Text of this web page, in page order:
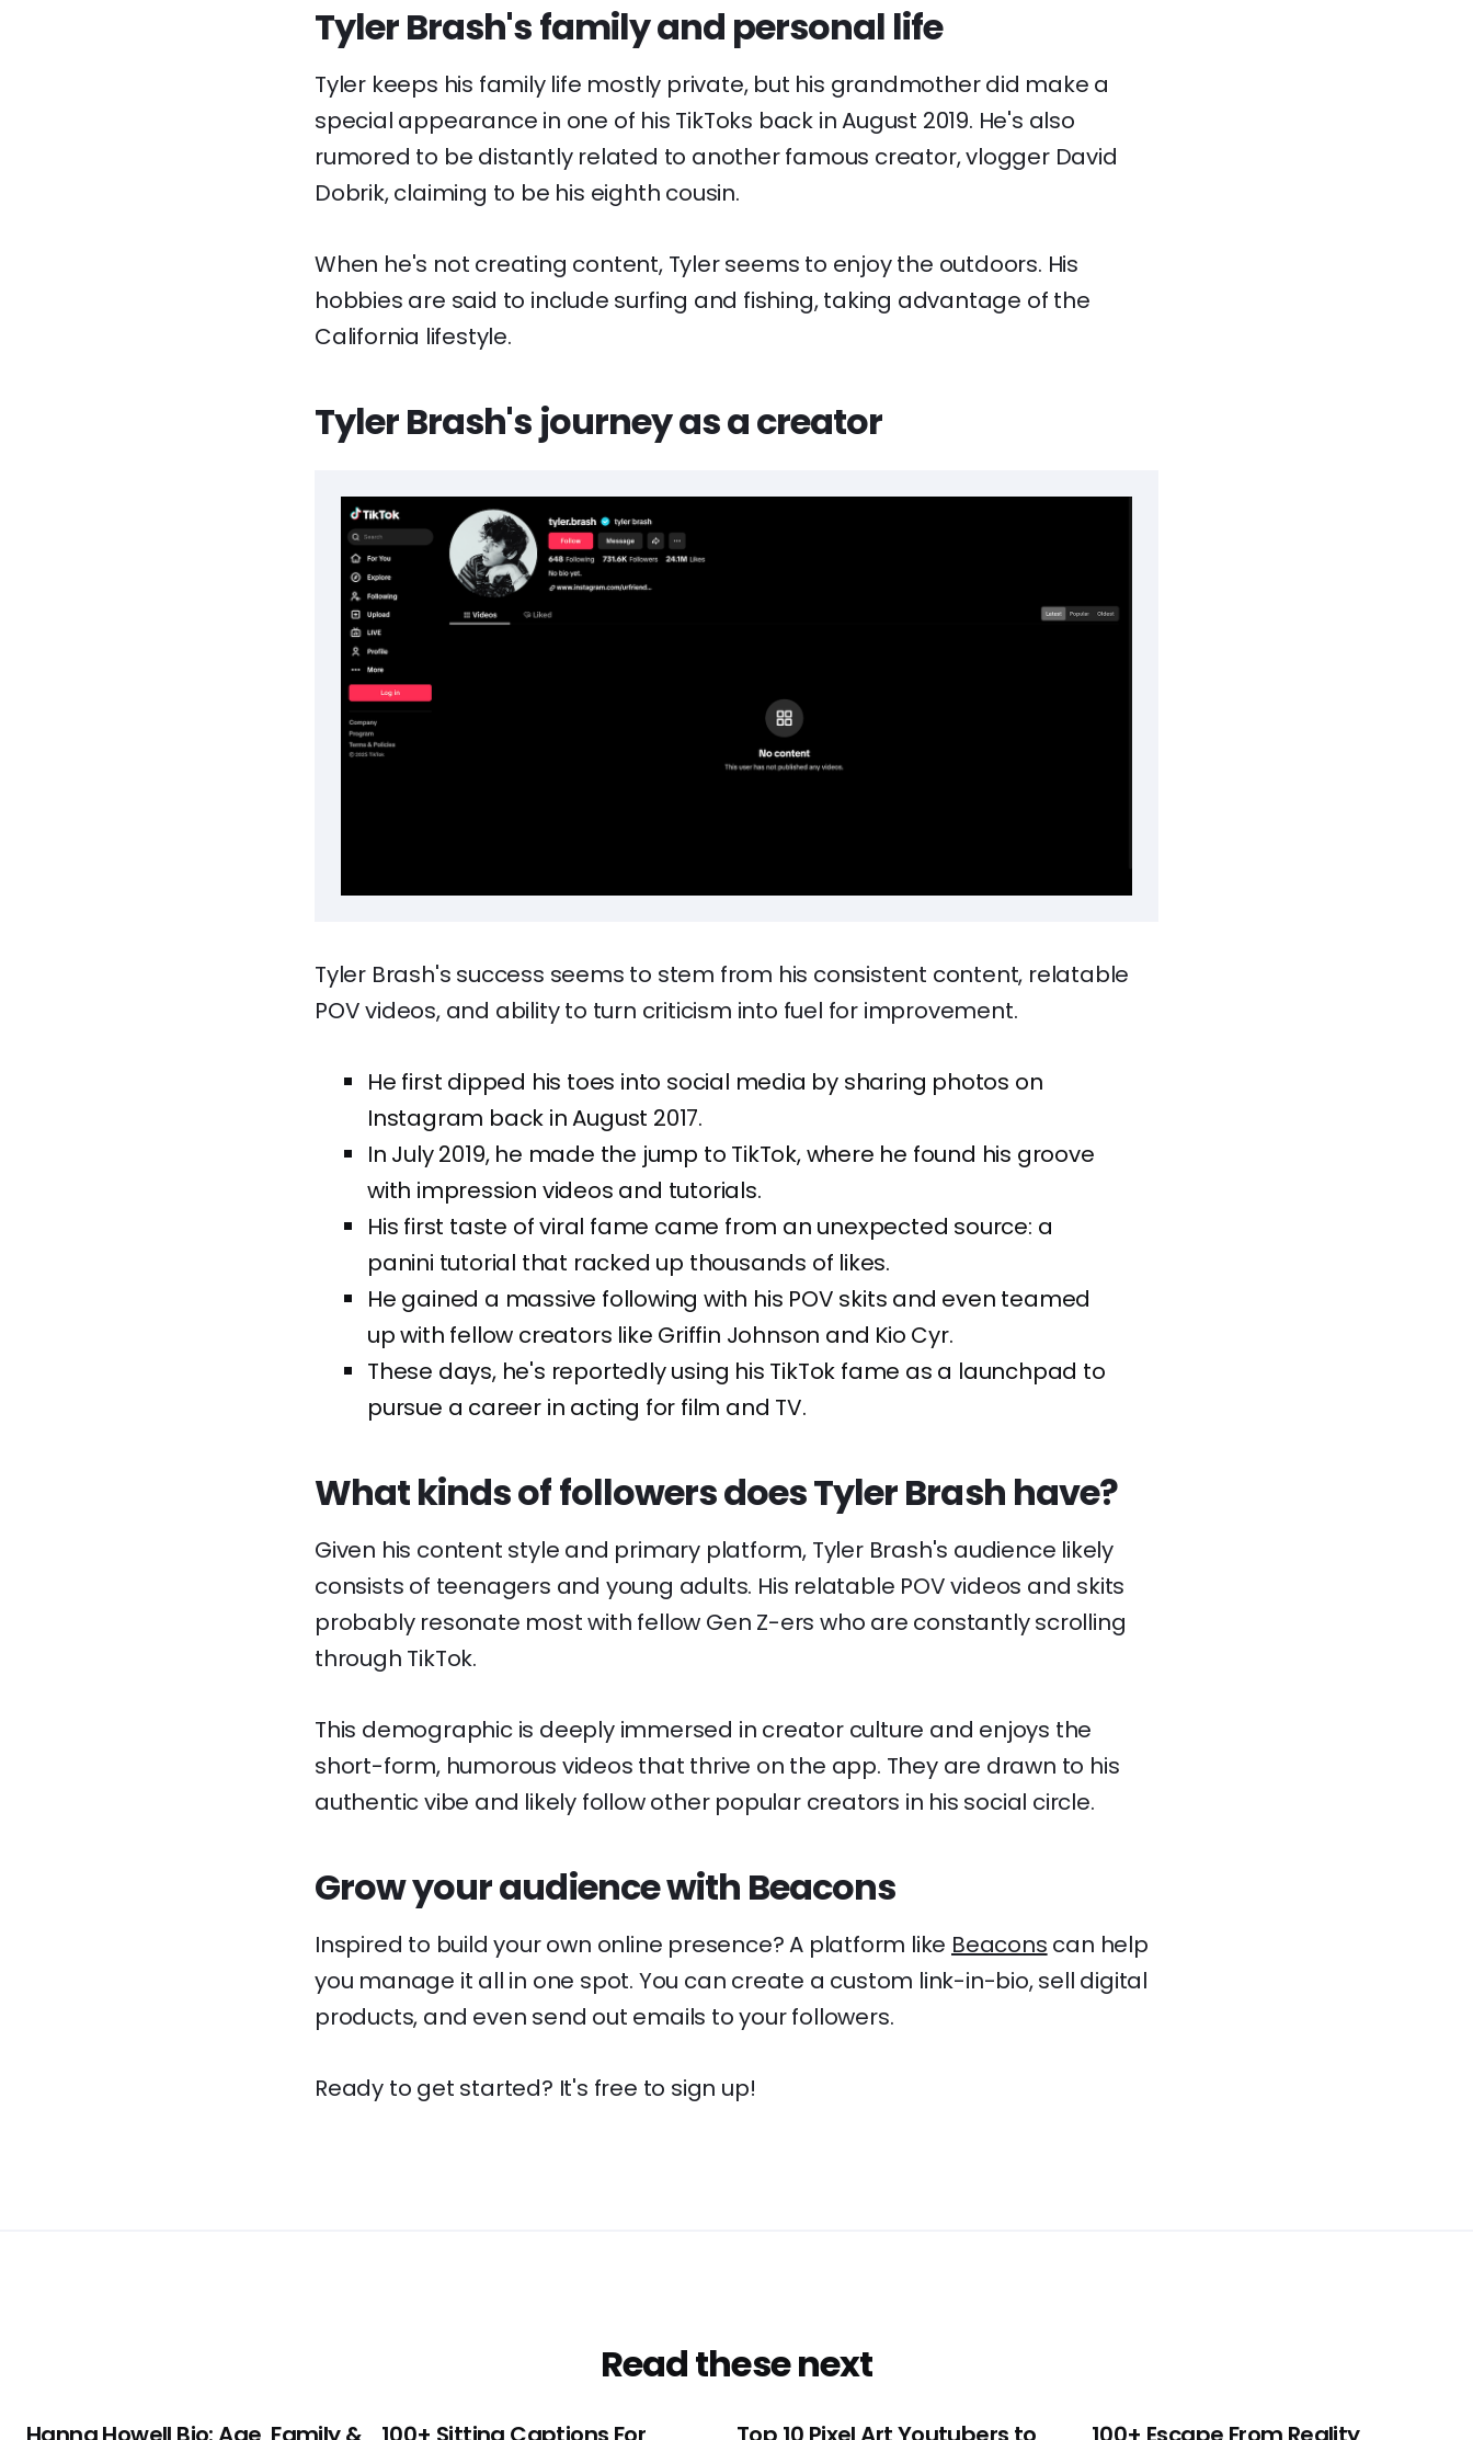
Tyler Brash's family and personal life
Tyler keeps his family life mostly private, but his grandmother did make a
special appearance in one of his TikToks back in August 2019. He's also
rumored to be distantly related to another famous creator, vlogger David
Dobrik, claiming to be his eighth cousin.
When he's not creating content, Tyler seems to enjoy the outdoors. His
hobbies are said to include surfing and fishing, taking advantage of the
California lifestyle.
Tyler Brash's journey as a creator
Tyler Brash's success seems to stem from his consistent content, relatable
POV videos, and ability to turn criticism into fuel for improvement.
He first dipped his toes into social media by sharing photos on
Instagram back in August 2017.
In July 2019, he made the jump to TikTok, where he found his groove
with impression videos and tutorials.
His first taste of viral fame came from an unexpected source: a
panini tutorial that racked up thousands of likes.
He gained a massive following with his POV skits and even teamed
up with fellow creators like Griffin Johnson and Kio Cyr.
These days, he's reportedly using his TikTok fame as a launchpad to
pursue a career in acting for film and TV.
What kinds of followers does Tyler Brash have?
Given his content style and primary platform, Tyler Brash's audience likely
consists of teenagers and young adults. His relatable POV videos and skits
probably resonate most with fellow Gen Z-ers who are constantly scrolling
through TikTok.
This demographic is deeply immersed in creator culture and enjoys the
short-form, humorous videos that thrive on the app. They are drawn to his
authentic vibe and likely follow other popular creators in his social circle.
Grow your audience with Beacons
Inspired to build your own online presence? A platform like Beacons can help
you manage it all in one spot. You can create a custom link-in-bio, sell digital
products, and even send out emails to your followers.
Ready to get started? It's free to sign up!
Read these next